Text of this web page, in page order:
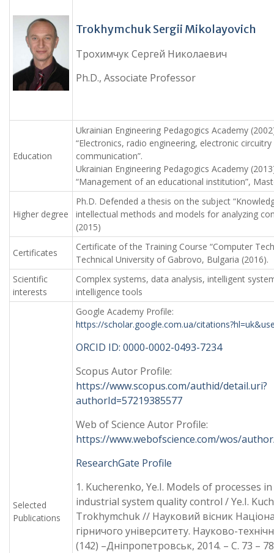
Trokhymchuk Sergii Mikolayovich
Трохимчук Сергей Николаевич
Ph.D., Associate Professor
Education
Ukrainian Engineering Pedagogics Academy
“Electronics, radio engineering, electronic circuitry
communication”.
Ukrainian Engineering Pedagogics Academy
“Management of an educational institution”,
Higher degree
Ph.D. Defended a thesis on the subject
intellectual methods and models for analyzing
(2015)
Certificates
Certificate of the Training Course “Computer
Technical University of Gabrovo, Bulgaria (2016).
Scientific
interests
Complex systems, data analysis, intelligent
intelligence tools
Selected
Publications
Google Academy Profile:
https://scholar.google.com.ua/
ORCID ID: 0000-0002-0493-7234
Scopus Autor Profile:
https://www.scopus.com/authid/detail.uri?
authorId=57219385577
Web of Science Autor Profile:
https://www.webofscience.com/wos/
ResearchGate Profile
1. Kucherenko, Ye.I. Models of processes
industrial system quality control / Ye.I.
Trokhymchuk // Науковий вісник
гірничого університету. Науково-
(142) –Дніпропетровськ, 2014. – С. 73 –